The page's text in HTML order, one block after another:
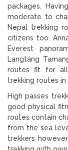
packages.
moderate to
Nepal trekking
citizens too.
Everest
Langtang
routes fit for
trekking routes in
High passes
good physical
routes contain
from the sea
trekkers